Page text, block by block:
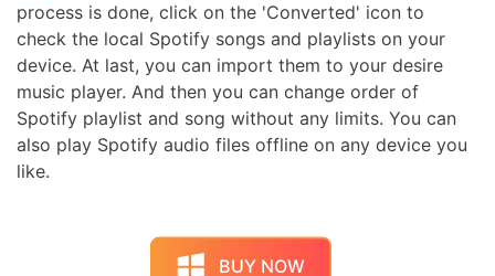
process is done, click on the 'Converted' icon to
check the local Spotify songs and playlists on your
device. At last, you can import them to your desire
music player. And then you can change order of
Spotify playlist and song without any limits. You can
also play Spotify audio files offline on any device you
like.
BUY NOW